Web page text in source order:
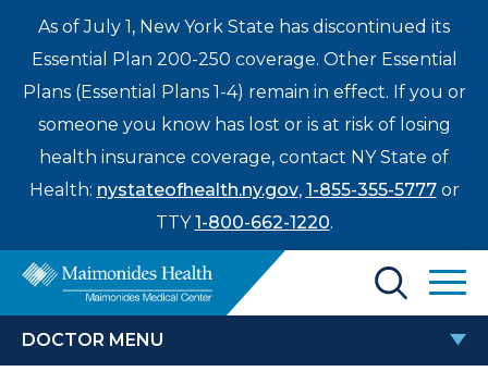
As of July 1, New York State has discontinued its
Essential Plan 200-250 coverage. Other Essential
Plans (Essential Plans 1-4) remain in effect. If you or
someone you know has lost or is at risk of losing
health insurance coverage, contact NY State of
Health: nystateofhealth.ny.gov, 1-855-355-5777or
TTY1-800-662-1220.
Find a Doctor
DOCTOR MENU